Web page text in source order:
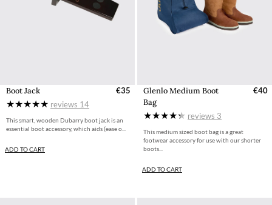
Boot Jack
€35
reviews 14
This smart, wooden Dubarry boot jack is an
essential boot accessory, which aids (ease o...
ADD TO CART
Glenlo Medium Boot
Bag
€40
reviews 3
This medium sized boot bag is a great
footwear accessory for use with our shorter
boots...
ADD TO CART